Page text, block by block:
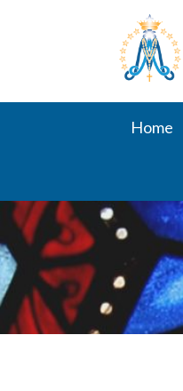
Home